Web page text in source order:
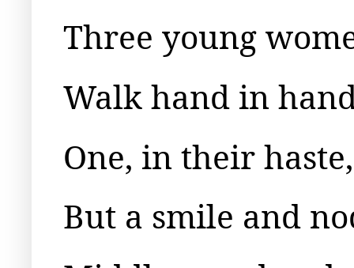
Three young
Walk hand in
One, in their
But a smile and